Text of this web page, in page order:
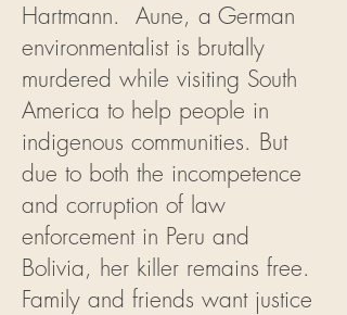
Hartmann. Aune, a German
environmentalist is brutally
murdered while visiting South
America to help people in
indigenous communities. But
due to both the incompetence
and corruption of law
enforcement in Peru and
Bolivia, her killer remains free.
Family and friends want justice